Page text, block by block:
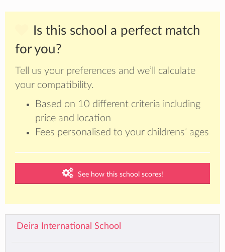
Is this school a perfect match
for you?
Tell us your preferences and we’ll calculate
your compatibility.
Based on 10 different criteria including
price and location
Fees personalised to your childrens’ ages
See how this school scores!
Deira International School